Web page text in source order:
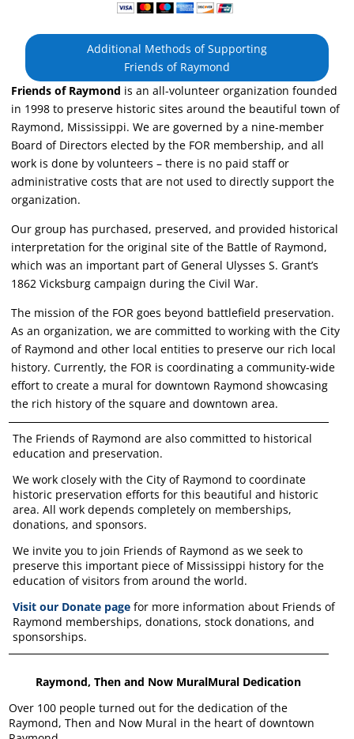
Additional Methods of Supporting
Friends of Raymond
Friends of Raymond is an all-volunteer organization founded
in 1998 to preserve historic sites around the beautiful town of
Raymond, Mississippi. We are governed by a nine-member
Board of Directors elected by the FOR membership, and all
work is done by volunteers – there is no paid staff or
administrative costs that are not used to directly support the
organization.
Our group has purchased, preserved, and provided historical
interpretation for the original site of the Battle of Raymond,
which was an important part of General Ulysses S. Grant’s
1862 Vicksburg campaign during the Civil War.
The mission of the FOR goes beyond battlefield preservation.
As an organization, we are committed to working with the City
of Raymond and other local entities to preserve our rich local
history. Currently, the FOR is coordinating a community-wide
effort to create a mural for downtown Raymond showcasing
the rich history of the square and downtown area.
The Friends of Raymond are also committed to historical
education and preservation.
We work closely with the City of Raymond to coordinate
historic preservation efforts for this beautiful and historic
area. All work depends completely on memberships,
donations, and sponsors.
We invite you to join Friends of Raymond as we seek to
preserve this important piece of Mississippi history for the
education of visitors from around the world.
Visit our Donate page for more information about Friends of
Raymond memberships, donations, stock donations, and
sponsorships.
Raymond, Then and Now MuralMural Dedication
Over 100 people turned out for the dedication of the
Raymond, Then and Now Mural in the heart of downtown